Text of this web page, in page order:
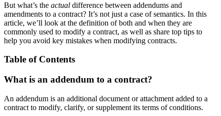
But what’s the actual difference between addendums and
amendments to a contract? It’s not just a case of semantics. In this
article, we’ll look at the definition of both and when they are
commonly used to modify a contract, as well as share top tips to
help you avoid key mistakes when modifying contracts.
Table of Contents
What is an addendum to a contract?
An addendum is an additional document or attachment added to a
contract to modify, clarify, or supplement its terms of conditions.